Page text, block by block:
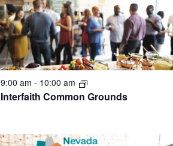
Interfaith Common Grounds
9:00 am - 10:00 am